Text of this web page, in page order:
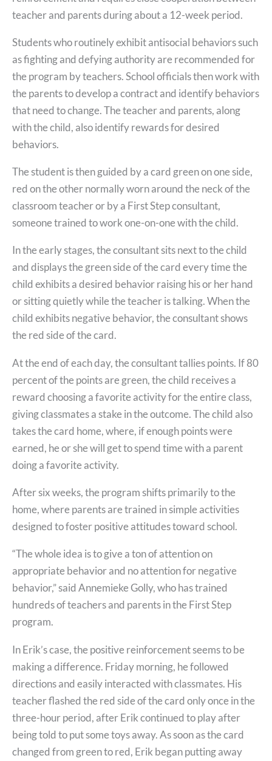
teacher and parents during about a 12-week period.
Students who routinely exhibit antisocial behaviors such
as fighting and defying authority are recommended for
the program by teachers. School officials then work with
the parents to develop a contract and identify behaviors
that need to change. The teacher and parents, along
with the child, also identify rewards for desired
behaviors.
The student is then guided by a card green on one side,
red on the other normally worn around the neck of the
classroom teacher or by a First Step consultant,
someone trained to work one-on-one with the child.
In the early stages, the consultant sits next to the child
and displays the green side of the card every time the
child exhibits a desired behavior raising his or her hand
or sitting quietly while the teacher is talking. When the
child exhibits negative behavior, the consultant shows
the red side of the card.
At the end of each day, the consultant tallies points. If 80
percent of the points are green, the child receives a
reward choosing a favorite activity for the entire class,
giving classmates a stake in the outcome. The child also
takes the card home, where, if enough points were
earned, he or she will get to spend time with a parent
doing a favorite activity.
After six weeks, the program shifts primarily to the
home, where parents are trained in simple activities
designed to foster positive attitudes toward school.
“The whole idea is to give a ton of attention on
appropriate behavior and no attention for negative
behavior,” said Annemieke Golly, who has trained
hundreds of teachers and parents in the First Step
program.
In Erik’s case, the positive reinforcement seems to be
making a difference. Friday morning, he followed
directions and easily interacted with classmates. His
teacher flashed the red side of the card only once in the
three-hour period, after Erik continued to play after
being told to put some toys away. As soon as the card
changed from green to red, Erik began putting away